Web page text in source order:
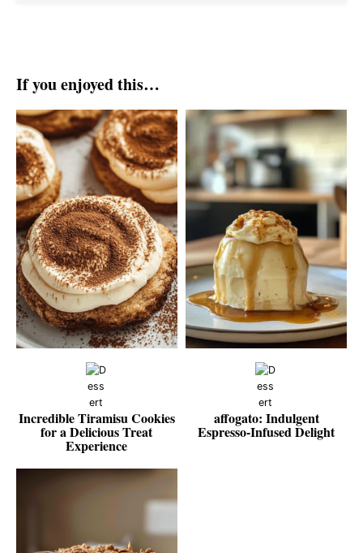
If you enjoyed this…
Incredible Tiramisu Cookies
for a Delicious Treat
Experience
affogato: Indulgent
Espresso-Infused Delight